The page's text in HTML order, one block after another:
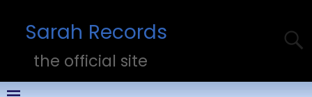
Sarah Records
the official site